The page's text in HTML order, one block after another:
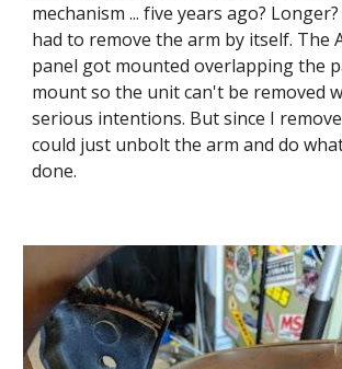
mechanism ... five years ago? Longer?
had to remove the arm by itself. The
panel got mounted overlapping the
mount so the unit can't be removed
serious intentions. But since I
could just unbolt the arm and do
done.